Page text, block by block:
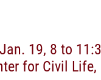
19, 8 to
for Civil